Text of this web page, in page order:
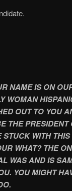
NAME IS ON
WOMAN
OUT TO YOU
THE PRESIDENT
WITH
WHAT? THE
WAS AND IS
YOU MIGHT